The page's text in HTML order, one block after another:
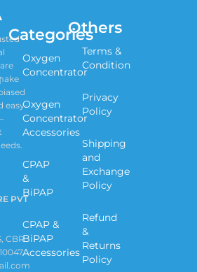
easy-
PVT
CBR
Categories
Oxygen
Concentrator
Oxygen
Concentrator
Accessories
CPAP
&
BiPAP
CPAP &
BiPAP
Accessories
Others
Terms &
Condition
Privacy
Policy
Shipping
and
Exchange
Policy
Refund
&
Returns
Policy